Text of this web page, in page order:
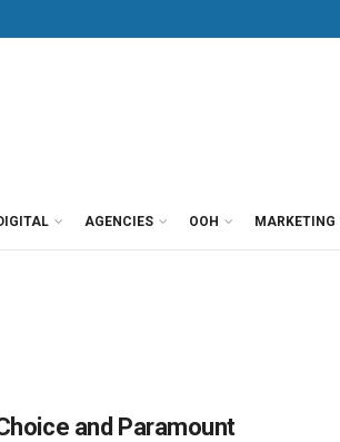
AGENCIES OOH MARKETING
and Paramount